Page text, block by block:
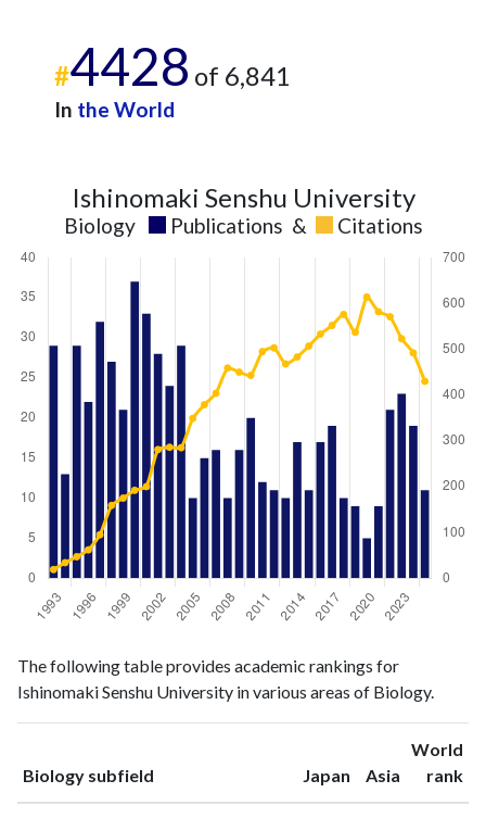
#4428 of 6,841
In the World
Ishinomaki Senshu University
Biology Publications & Citations
publicationscitations
199329
19
199413
34
199622
199732
95
The following table provides academic rankings for
Ishinomaki Senshu University in various areas of Biology.
Biology subfield Japan ranking
Asia ranking
World
rank